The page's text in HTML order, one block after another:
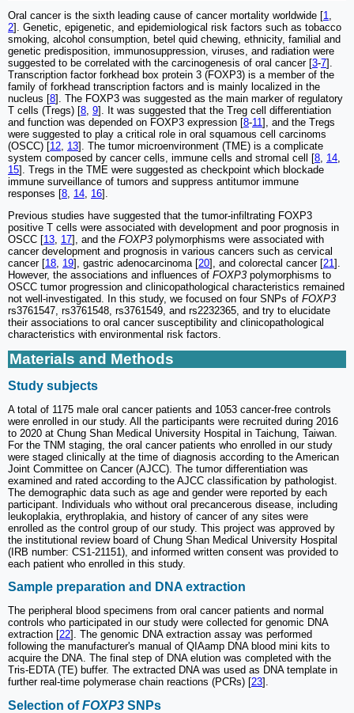
Oral cancer is the sixth leading cause of cancer mortality worldwide [1,
2]. Genetic, epigenetic, and epidemiological risk factors such as tobacco
smoking, alcohol consumption, betel quid chewing, ethnicity, familial and
genetic predisposition, immunosuppression, viruses, and radiation were
suggested to be correlated with the carcinogenesis of oral cancer [3-7].
Transcription factor forkhead box protein 3 (FOXP3) is a member of the
family of forkhead transcription factors and is mainly localized in the
nucleus [8]. The FOXP3 was suggested as the main marker of regulatory
T cells (Tregs) [8, 9]. It was suggested that the Treg cell differentiation
and function was depended on FOXP3 expression [8-11], and the Tregs
were suggested to play a critical role in oral squamous cell carcinoms
(OSCC) [12, 13]. The tumor microenvironment (TME) is a complicate
system composed by cancer cells, immune cells and stromal cell [8, 14,
15]. Tregs in the TME were suggested as checkpoint which blockade
immune surveillance of tumors and suppress antitumor immune
responses [8, 14, 16].
Previous studies have suggested that the tumor-infiltrating FOXP3
positive T cells were associated with development and poor prognosis in
OSCC [13, 17], and the FOXP3 polymorphisms were associated with
cancer development and prognosis in various cancers such as cervical
cancer [18, 19], gastric adenocarcinoma [20], and colorectal cancer [21].
However, the associations and influences of FOXP3 polymorphisms to
OSCC tumor progression and clinicopathological characteristics remained
not well-investigated. In this study, we focused on four SNPs of FOXP3
rs3761547, rs3761548, rs3761549, and rs2232365, and try to elucidate
their associations to oral cancer susceptibility and clinicopathological
characteristics with environmental risk factors.
Materials and Methods
Study subjects
A total of 1175 male oral cancer patients and 1053 cancer-free controls
were enrolled in our study. All the participants were recruited during 2016
to 2020 at Chung Shan Medical University Hospital in Taichung, Taiwan.
For the TNM staging, the oral cancer patients who enrolled in our study
were staged clinically at the time of diagnosis according to the American
Joint Committee on Cancer (AJCC). The tumor differentiation was
examined and rated according to the AJCC classification by pathologist.
The demographic data such as age and gender were reported by each
participant. Individuals who without oral precancerous disease, including
leukoplakia, erythroplakia, and history of cancer of any sites were
enrolled as the control group of our study. This project was approved by
the institutional review board of Chung Shan Medical University Hospital
(IRB number: CS1-21151), and informed written consent was provided to
each patient who enrolled in this study.
Sample preparation and DNA extraction
The peripheral blood specimens from oral cancer patients and normal
controls who participated in our study were collected for genomic DNA
extraction [22]. The genomic DNA extraction assay was performed
following the manufacturer's manual of QIAamp DNA blood mini kits to
acquire the DNA. The final step of DNA elution was completed with the
Tris-EDTA (TE) buffer. The extracted DNA was used as DNA template in
further real-time polymerase chain reactions (PCRs) [23].
Selection ofFOXP3 SNPs